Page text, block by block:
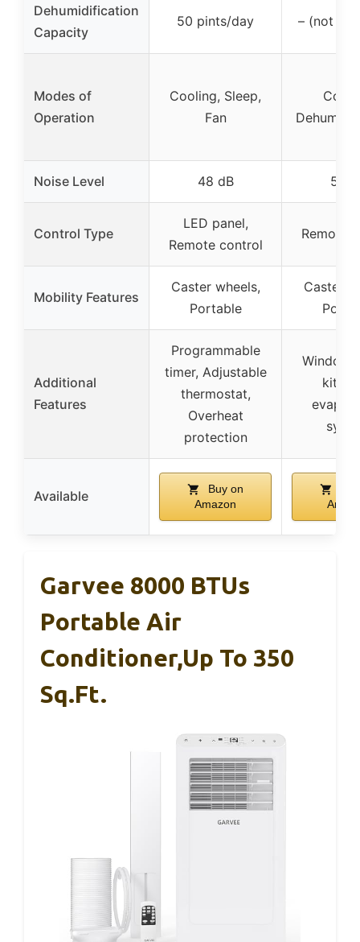
Dehumidification
Capacity
50 pints/day – (not
Modes of
Operation
Cooling, Sleep,
Fan
Noise Level 48 dB 54
Control Type
LED panel,
Remote control
Remote
Mobility Features
Caster wheels,
Portable
Caster
Additional
Features
Programmable
timer, Adjustable
thermostat,
Overheat
protection
Window
kit,
Available
Buy on
Amazon
Garvee 8000 BTUs
Portable Air
Conditioner,Up To 350
Sq.Ft.